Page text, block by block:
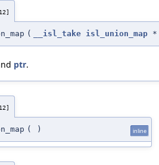
( __isl_take isl_union_map *
ptr.
( ) inline